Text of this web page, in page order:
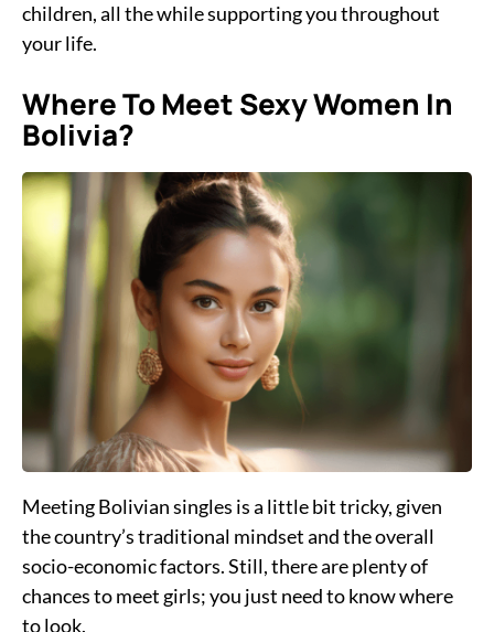
children, all the while supporting you throughout
your life.
Where To Meet Sexy Women In
Bolivia?
Meeting Bolivian singles is a little bit tricky, given
the country’s traditional mindset and the overall
socio-economic factors. Still, there are plenty of
chances to meet girls; you just need to know where
to look.